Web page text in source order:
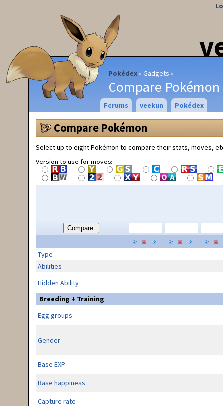
Pokédex Gadgets
Compare Pokémon
Forums veekun Pokédex
Compare Pokémon
Select up to eight Pokémon to compare their stats, moves,
Version to use for moves:
Compare:
Type
Abilities
Hidden Ability
Breeding + Training
Egg groups
Gender
Base EXP
Base happiness
Capture rate